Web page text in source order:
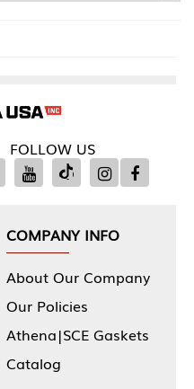
FOLLOW US
COMPANY INFO
About Our Company
Our Policies
Athena|SCE Gaskets
Catalog